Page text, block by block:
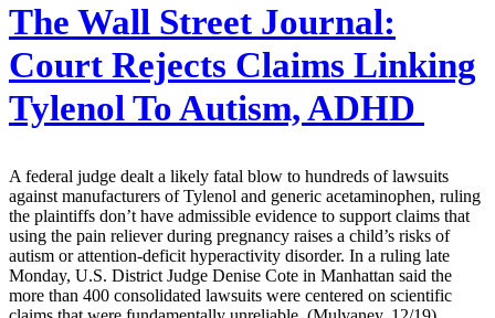
The Wall Street Journal:
Court Rejects Claims Linking
Tylenol To Autism, ADHD
A federal judge dealt a likely fatal blow to hundreds of lawsuits
against manufacturers of Tylenol and generic acetaminophen, ruling
the plaintiffs don’t have admissible evidence to support claims that
using the pain reliever during pregnancy raises a child’s risks of
autism or attention-deficit hyperactivity disorder. In a ruling late
Monday, U.S. District Judge Denise Cote in Manhattan said the
more than 400 consolidated lawsuits were centered on scientific